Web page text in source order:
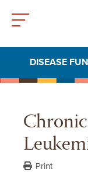
DISEASE
Print